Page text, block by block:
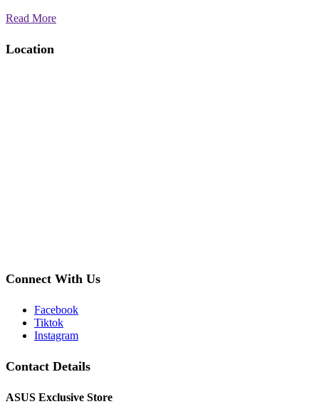
Read More
Location
Connect With Us
Facebook
Tiktok
Instagram
Contact Details
ASUS Exclusive Store